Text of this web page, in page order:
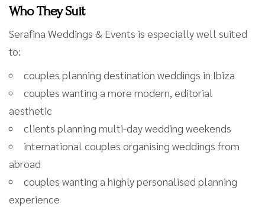
Who They Suit
Serafina Weddings & Events is especially well suited
to:
couples planning destination weddings in Ibiza
couples wanting a more modern, editorial
aesthetic
clients planning multi-day wedding weekends
international couples organising weddings from
abroad
couples wanting a highly personalised planning
experience